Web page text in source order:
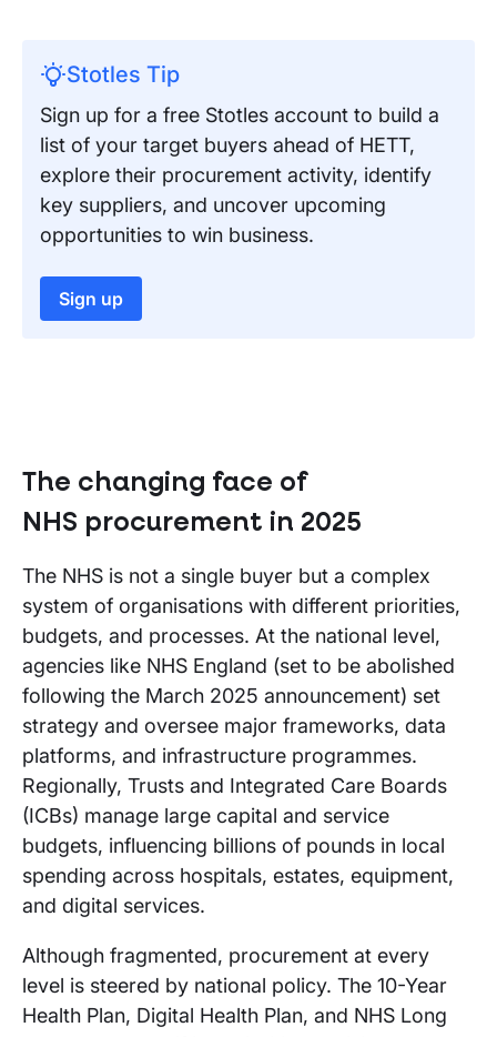
Stotles Tip
Sign up for a free Stotles account to build a
list of your target buyers ahead of HETT,
explore their procurement activity, identify
key suppliers, and uncover upcoming
opportunities to win business.
Sign up
The changing face of
NHS procurement in 2025
The NHS is not a single buyer but a complex
system of organisations with different priorities,
budgets, and processes. At the national level,
agencies like NHS England (set to be abolished
following the March 2025 announcement) set
strategy and oversee major frameworks, data
platforms, and infrastructure programmes.
Regionally, Trusts and Integrated Care Boards
(ICBs) manage large capital and service
budgets, influencing billions of pounds in local
spending across hospitals, estates, equipment,
and digital services.
Although fragmented, procurement at every
level is steered by national policy. The 10-Year
Health Plan, Digital Health Plan, and NHS Long